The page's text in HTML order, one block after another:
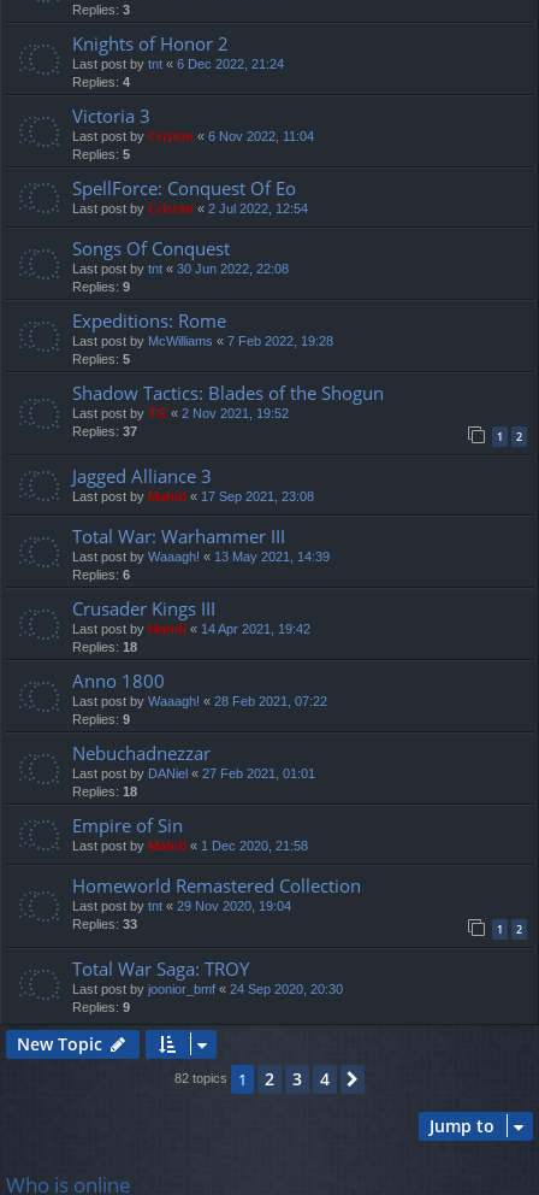
Replies: 3
Knights of Honor 2
Last post by tnt « 6 Dec 2022, 21:24
Replies: 4
Victoria 3
Last post by Cristan « 6 Nov 2022, 11:04
Replies: 5
SpellForce: Conquest Of Eo
Last post by Cristan « 2 Jul 2022, 12:54
Songs Of Conquest
Last post by tnt « 30 Jun 2022, 22:08
Replies: 9
Expeditions: Rome
Last post by McWilliams « 7 Feb 2022, 19:28
Replies: 5
Shadow Tactics: Blades of the Shogun
Last post by TG « 2 Nov 2021, 19:52
Replies: 37 1 2
Jagged Alliance 3
Last post by Mahdi « 17 Sep 2021, 23:08
Total War: Warhammer III
Last post by Waaagh! « 13 May 2021, 14:39
Replies: 6
Crusader Kings III
Last post by Mahdi « 14 Apr 2021, 19:42
Replies: 18
Anno 1800
Last post by Waaagh! « 28 Feb 2021, 07:22
Replies: 9
Nebuchadnezzar
Last post by DANiel « 27 Feb 2021, 01:01
Replies: 18
Empire of Sin
Last post by Mahdi « 1 Dec 2020, 21:58
Homeworld Remastered Collection
Last post by tnt « 29 Nov 2020, 19:04
Replies: 33 1 2
Total War Saga: TROY
Last post by joonior_bmf « 24 Sep 2020, 20:30
Replies: 9
New Topic
82 topics 1 2 3 4
Jump to
Who is online